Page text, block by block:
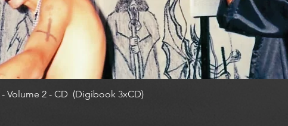
Volume 2 - CD (Digibook 3xCD)